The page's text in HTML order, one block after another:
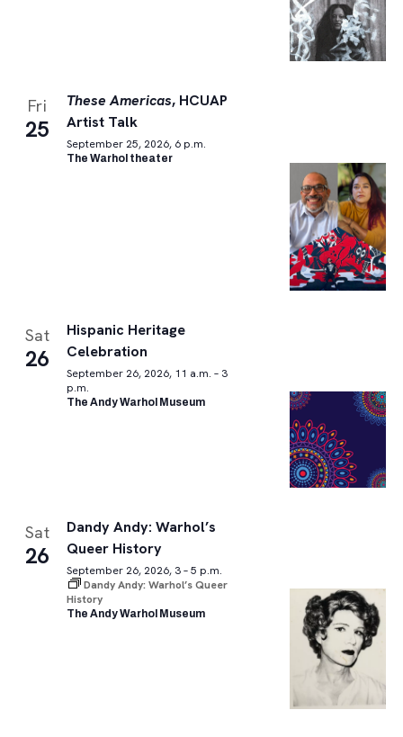
Fri
25
These Americas, HCUAP
Artist Talk
September 25, 2026, 6 p.m.
The Warhol theater
Sat
26
Hispanic Heritage
Celebration
September 26, 2026, 11 a.m. – 3
p.m.
The Andy Warhol Museum
Sat
26
Dandy Andy: Warhol’s
Queer History
September 26, 2026, 3 – 5 p.m.
Dandy Andy: Warhol’s Queer
History
The Andy Warhol Museum